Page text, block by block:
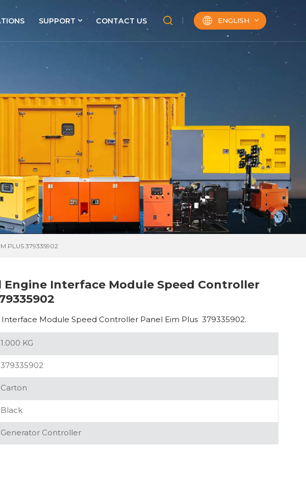
SUPPORT CONTACT US ENGLISH
PLUS 379335902
Engine Interface Module Speed Controller
Module Speed Controller Panel Eim Plus 379335902.
1.000 KG
379335902
Carton
Black
Generator Controller